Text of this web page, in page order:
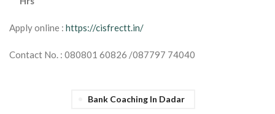
Apply online : https://cisfrectt.in/
Contact No. : 080801 60826 /087797 74040
Bank Coaching In Dadar